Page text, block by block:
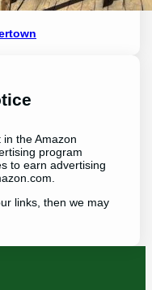
the Amazon
program
to earn advertising
links, then we may